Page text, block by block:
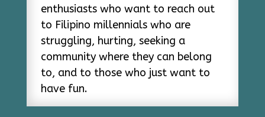
enthusiasts who want to reach out
to Filipino millennials who are
struggling, hurting, seeking a
community where they can belong
to, and to those who just want to
have fun.